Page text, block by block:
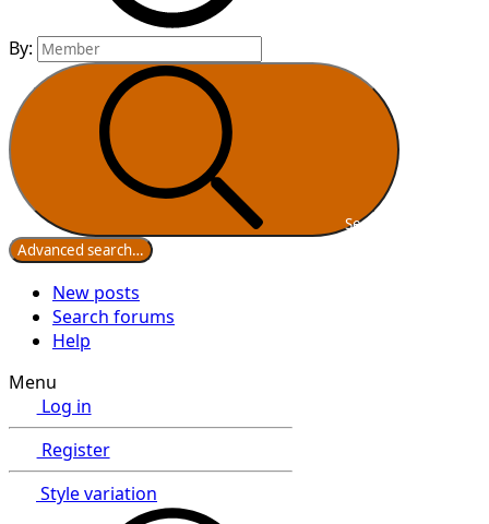
By:
Search
Advanced search…
New posts
Search forums
Help
Menu
Log in
Register
Style variation